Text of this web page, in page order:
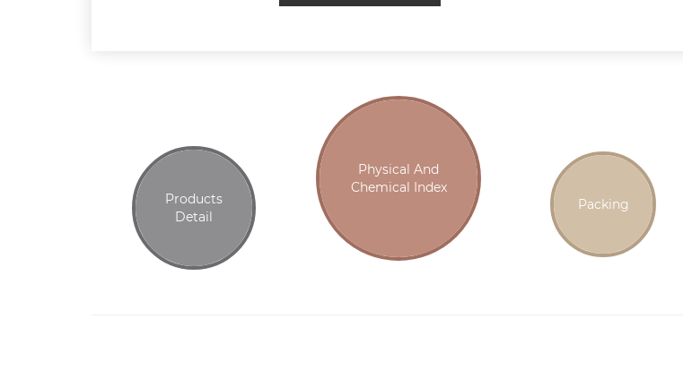
Products
Detail
Physical And
Chemical Index
Packing